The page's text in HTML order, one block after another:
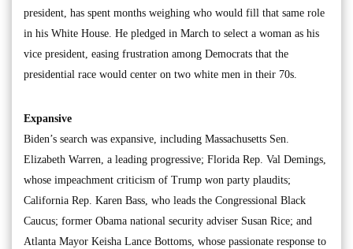
president, has spent months weighing who would fill that same role
in his White House. He pledged in March to select a woman as his
vice president, easing frustration among Democrats that the
presidential race would center on two white men in their 70s.
Expansive
Biden’s search was expansive, including Massachusetts Sen.
Elizabeth Warren, a leading progressive; Florida Rep. Val Demings,
whose impeachment criticism of Trump won party plaudits;
California Rep. Karen Bass, who leads the Congressional Black
Caucus; former Obama national security adviser Susan Rice; and
Atlanta Mayor Keisha Lance Bottoms, whose passionate response to